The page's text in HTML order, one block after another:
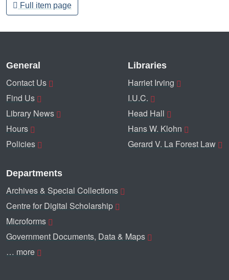
Full item page
General
Contact Us
Find Us
Library News
Hours
Policies
Libraries
Harriet Irving
I.U.C.
Head Hall
Hans W. Klohn
Gerard V. La Forest Law
Departments
Archives & Special Collections
Centre for Digital Scholarship
Microforms
Government Documents, Data & Maps
… more